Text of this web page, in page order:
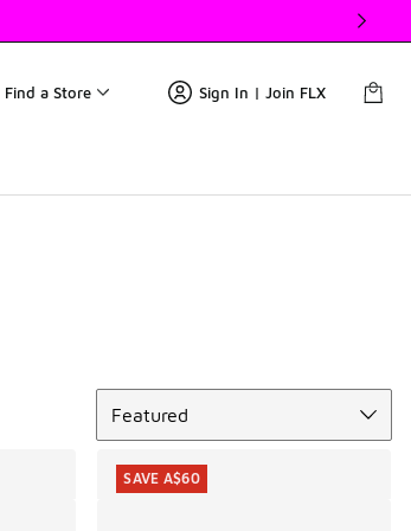
Find a Store Sign In | Join FLX
Featured
SAVE A$60